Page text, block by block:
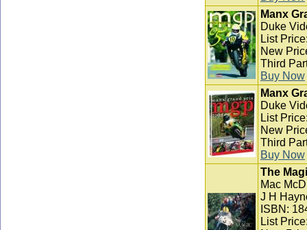
Manx
Duke
List
New
Third
Buy Now
Manx
Duke
List
New
Third
Buy Now
The
Mac
J H
ISBN:
List